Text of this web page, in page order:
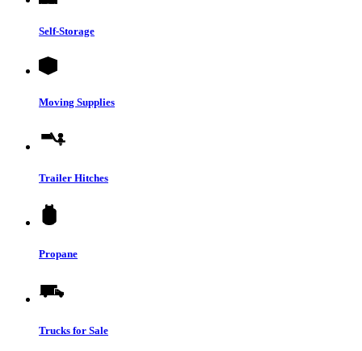
Self-Storage
Moving Supplies
Trailer Hitches
Propane
Trucks for Sale